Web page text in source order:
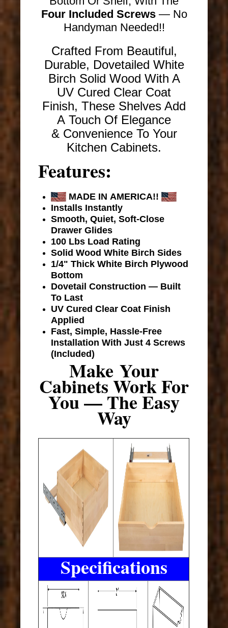
Four Included Screws— No
Handyman Needed!!
Crafted From Beautiful,
Durable, Dovetailed White
Birch Solid Wood With A
UV Cured Clear Coat
Finish, These Shelves Add
A Touch Of Elegance
& Convenience To Your
Kitchen Cabinets.
Features:
MADE IN AMERICA!!
Installs Instantly
Smooth, Quiet, Soft-Close
Drawer Glides
100 Lbs Load Rating
Solid Wood White Birch Sides
1/4" Thick White Birch Plywood
Bottom
Dovetail Construction — Built
To Last
UV Cured Clear Coat Finish
Applied
Fast, Simple, Hassle-Free
Installation With Just 4 Screws
(Included)
Make Your
Cabinets Work For
You — The Easy
Way
Specifications